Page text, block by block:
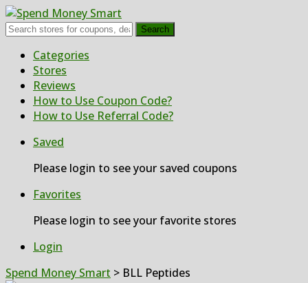
Search
Skip
content
Categories
Stores
Reviews
How to Use Coupon Code?
How to Use Referral Code?
Saved
Please login to see your saved coupons
Favorites
Please login to see your favorite stores
Login
Spend Money Smart > BLL Peptides